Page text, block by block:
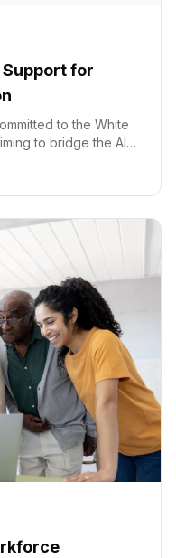
for
to the White
to bridge the AI